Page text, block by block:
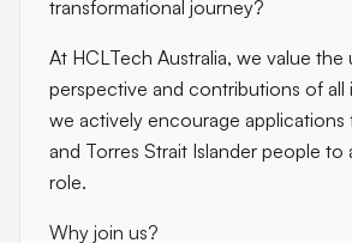
transformational journey?
At HCLTech Australia, we value the
perspective and contributions of all
we actively encourage applications
and Torres Strait Islander people to
role.
Why join us?